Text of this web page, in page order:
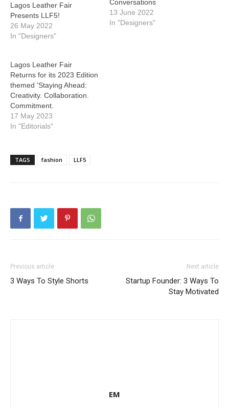
Lagos Leather Fair
Presents LLF5!
26 May 2022
In "Designers"
Conversations
13 June 2022
In "Designers"
Lagos Leather Fair
Returns for its 2023 Edition
themed ‘Staying Ahead:
Creativity. Collaboration.
Commitment.
17 May 2023
In "Editorials"
TAGS fashion LLF5
Previous article
3 Ways To Style Shorts
Next article
Startup Founder: 3 Ways To
Stay Motivated
EM